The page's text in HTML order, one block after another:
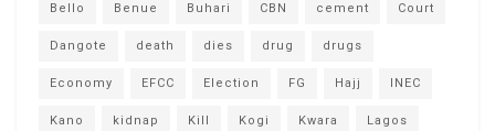
Bello Benue Buhari CBN cement Court
Dangote death dies drug drugs
Economy EFCC Election FG Hajj INEC
Kano kidnap Kill Kogi Kwara Lagos